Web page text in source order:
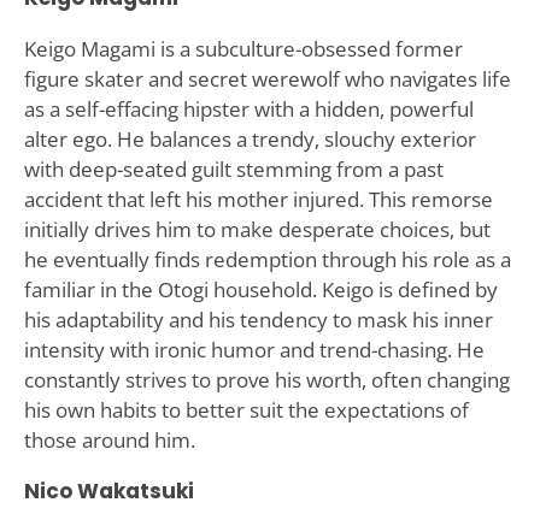
Keigo Magami is a subculture-obsessed former
figure skater and secret werewolf who navigates life
as a self-effacing hipster with a hidden, powerful
alter ego. He balances a trendy, slouchy exterior
with deep-seated guilt stemming from a past
accident that left his mother injured. This remorse
initially drives him to make desperate choices, but
he eventually finds redemption through his role as a
familiar in the Otogi household. Keigo is defined by
his adaptability and his tendency to mask his inner
intensity with ironic humor and trend-chasing. He
constantly strives to prove his worth, often changing
his own habits to better suit the expectations of
those around him.
Nico Wakatsuki